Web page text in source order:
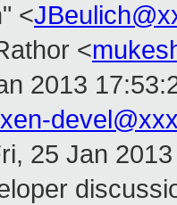
<
<
2013
xen-
25 Jan